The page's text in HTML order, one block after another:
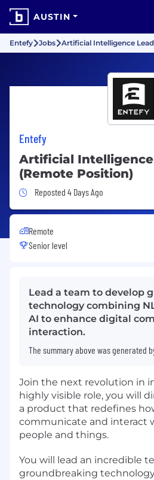
AUSTIN
Entefy Jobs Artificial Intelligence
Entefy
Artificial
(Remote Position)
Job Posted 4 Days Ago
Reposted 4 Days Ago
Remote
Senior level
Lead a team to develop
technology combining
AI to enhance digital
interaction.
The summary above was generated
Join the next revolution in
highly visible role, you will
a product that redefines
communicate and interact
people and things.
You will lead an incredible
groundbreaking